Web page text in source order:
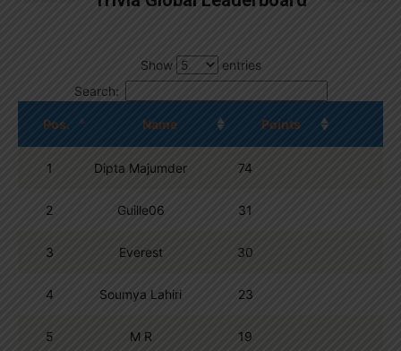
Show
entries
Search:
Pos. Name Points
1 Dipta Majumder 74
2 Guille06 31
3 Everest 30
4 Soumya Lahiri 23
5 M R 19